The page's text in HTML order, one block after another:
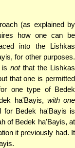
(as explained by
how one can be
into the Lishkas
for other purposes.
isnotthat the Lishkas
that one is permitted
one type of Bedek
ha'Bayis, with one
for Bedek ha'Bayis is
of Bedek ha'Bayis, at
it previously had. It